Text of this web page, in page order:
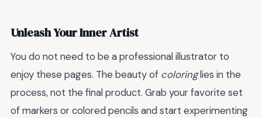
Unleash Your Inner Artist
You do not need to be a professional illustrator to
enjoy these pages. The beauty of coloringlies in the
process, not the final product. Grab your favorite set
of markers or colored pencils and start experimenting